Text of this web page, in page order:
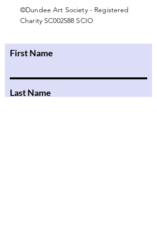
©Dundee Art Society - Registered
Charity SC002588 SCIO
First Name
Last Name